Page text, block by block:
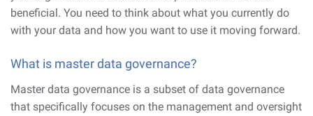
beneficial. You need to think about what you currently do
with your data and how you want to use it moving forward.
What is master data governance?
Master data governance is a subset of data governance
that specifically focuses on the management and oversight